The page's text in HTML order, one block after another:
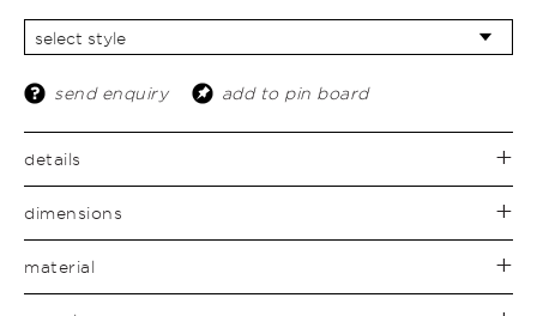
send enquiry add to pin board
details
dimensions
material